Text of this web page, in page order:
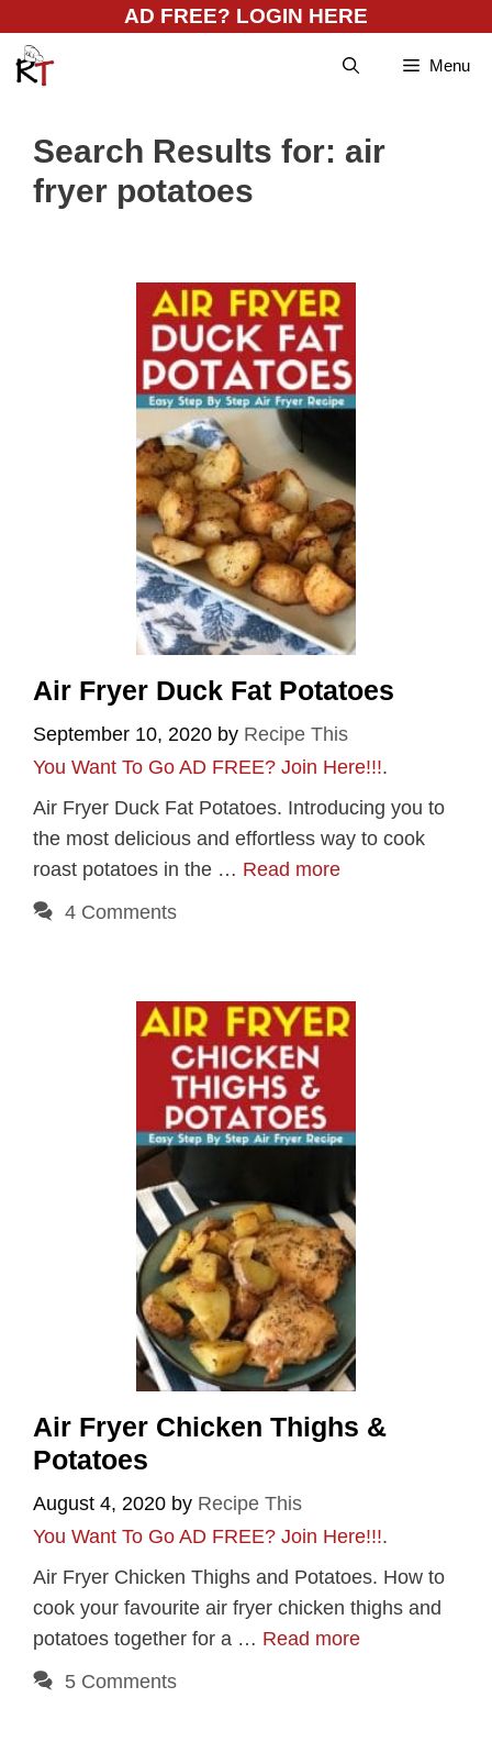
content
AD FREE? LOGIN HERE
Menu
Search Results for: air
fryer potatoes
Air Fryer Duck Fat Potatoes
September 10, 2020 by Recipe This
You Want To Go AD FREE? Join Here!!!.
Air Fryer Duck Fat Potatoes. Introducing you to
the most delicious and effortless way to cook
roast potatoes in the … Read more
4 Comments
Air Fryer Chicken Thighs &
Potatoes
August 4, 2020 by Recipe This
You Want To Go AD FREE? Join Here!!!.
Air Fryer Chicken Thighs and Potatoes. How to
cook your favourite air fryer chicken thighs and
potatoes together for a … Read more
5 Comments